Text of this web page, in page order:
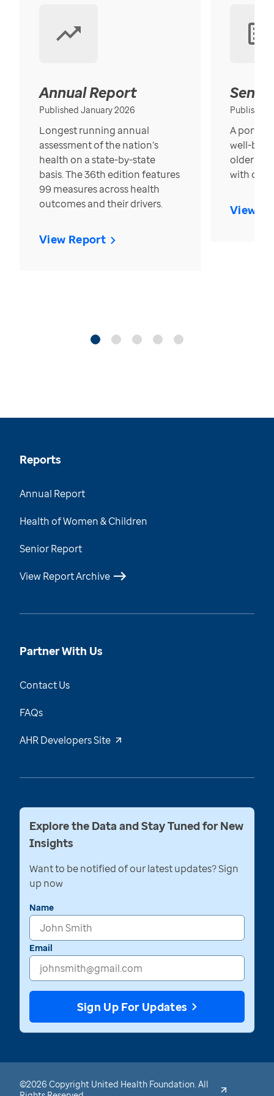
Annual Report
Published January 2026
Longest running annual
assessment of the nation’s
health on a state-by-state
basis. The 36th edition features
99 measures across health
outcomes and their drivers.
View Report
Published
A
well-
older in
with over
View
Reports
Annual Report
Health of Women & Children
Senior Report
View Report Archive
Partner With Us
Contact Us
FAQs
AHR Developers Site
Explore the Data and Stay Tuned for New
Insights
Want to be notified of our latest updates? Sign
up now
Name
Email
Sign Up For Updates
©2026 Copyright United Health Foundation. All